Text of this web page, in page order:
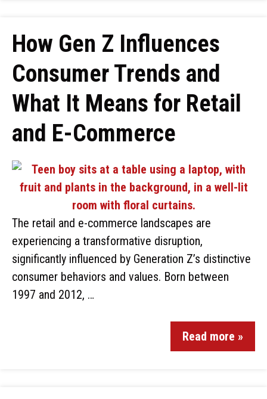
How Gen Z Influences
Consumer Trends and
What It Means for Retail
and E-Commerce
The retail and e-commerce landscapes are
experiencing a transformative disruption,
significantly influenced by Generation Z’s distinctive
consumer behaviors and values. Born between
1997 and 2012, …
Read more »